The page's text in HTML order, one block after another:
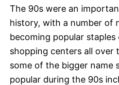
The 90s were an
history, with a number of
becoming popular staples
shopping centers all over
some of the bigger name
popular during the 90s